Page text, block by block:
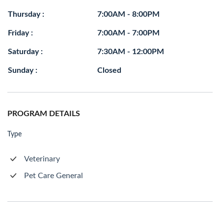
Thursday : 7:00AM - 8:00PM
Friday : 7:00AM - 7:00PM
Saturday : 7:30AM - 12:00PM
Sunday : Closed
PROGRAM DETAILS
Type
Veterinary
Pet Care General